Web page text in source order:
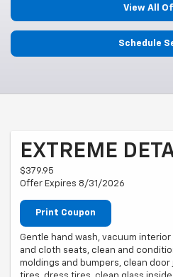
View All
Schedule
EXTREME
$379.95
Offer Expires 8/31/2026
Print Coupon
Gentle hand wash, vacuum
and cloth seats, clean and
moldings and bumpers, clean door